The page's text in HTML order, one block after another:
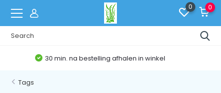
0 0
Belgische Webshop
Tags